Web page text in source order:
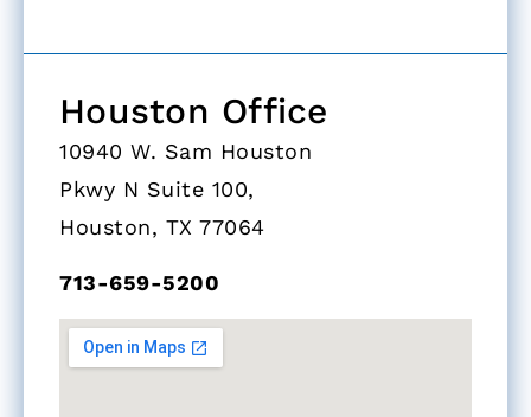
Houston Office
10940 W. Sam Houston
Pkwy N Suite 100,
Houston, TX 77064
713-659-5200